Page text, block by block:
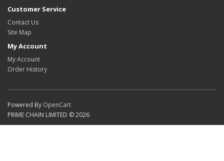
Customer Service
Contact Us
Site Map
My Account
My Account
Order History
Powered By OpenCart
PRIME CHAIN LIMITED © 2026